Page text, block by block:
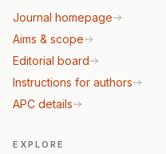
Journal homepage
Aims & scope
Editorial board
Instructions for authors
APC details
EXPLORE